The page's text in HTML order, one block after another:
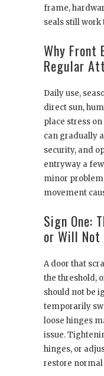
frame,
seals still work
Why Front
Regular
Daily use,
direct sun,
place stress
can gradually
security, and
entryway a
minor
movement
Sign One:
or Will Not
A door that
the threshold,
should not be
temporarily
loose hinges
issue.
hinges, or
restore